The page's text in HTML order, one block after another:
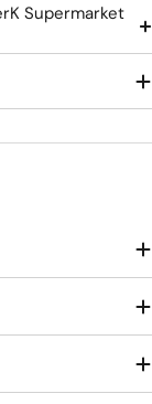
Supermarket